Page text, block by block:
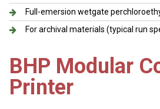
Full-emersion wetgate
For archival materials (typical run
BHP Modular
Printer